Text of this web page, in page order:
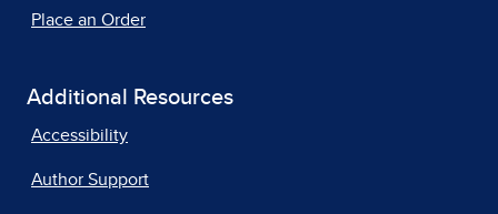
Place an Order
Additional Resources
Accessibility
Author Support